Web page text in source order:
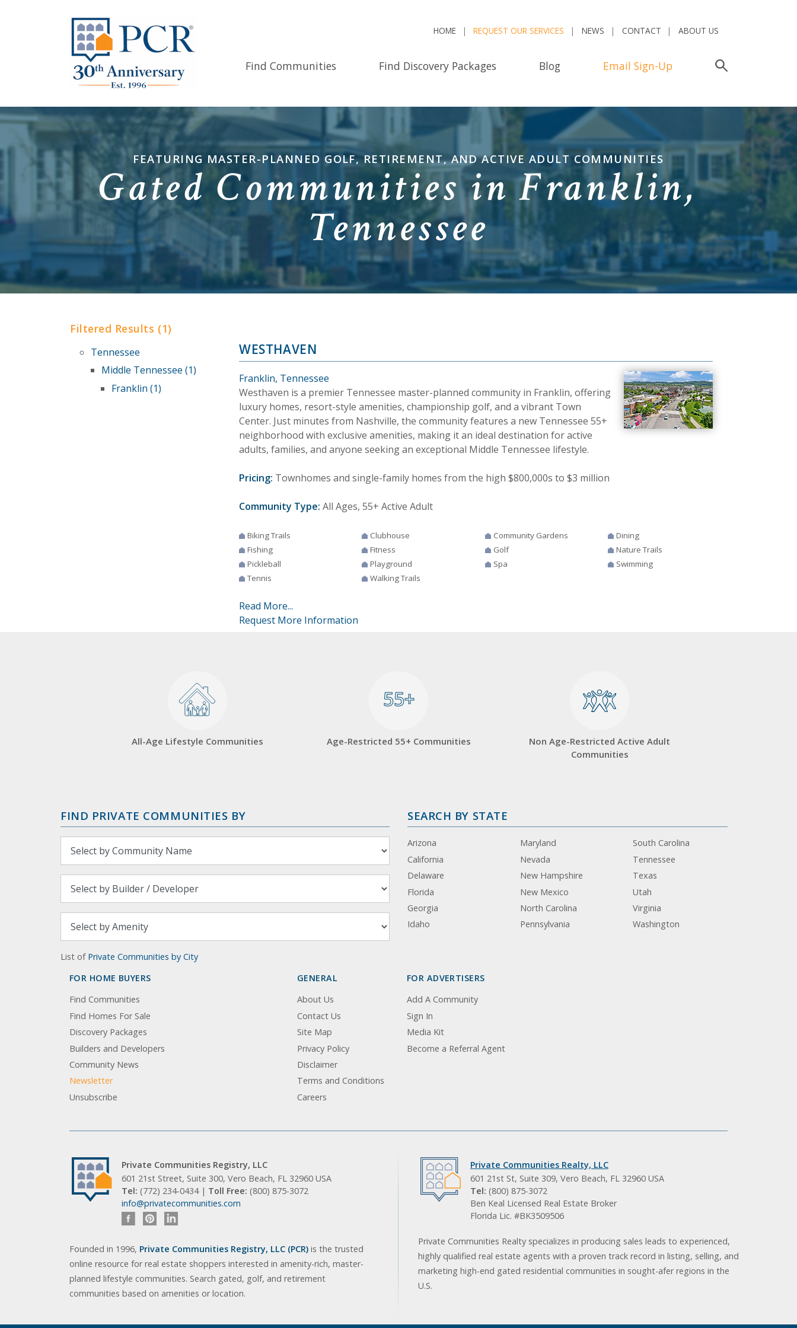
HOME REQUEST OUR SERVICES NEWS CONTACT ABOUT US
Find Communities Find Discovery Packages Blog Email Sign-Up
FEATURING MASTER-PLANNED GOLF, RETIREMENT, AND ACTIVE ADULT COMMUNITIES
Gated Communities in Franklin,
Tennessee
Filtered Results (1)
Tennessee
Middle Tennessee (1)
Franklin (1)
WESTHAVEN
Franklin, Tennessee
Westhaven is a premier Tennessee master-planned community in Franklin, offering
luxury homes, resort-style amenities, championship golf, and a vibrant Town
Center. Just minutes from Nashville, the community features a new Tennessee 55+
neighborhood with exclusive amenities, making it an ideal destination for active
adults, families, and anyone seeking an exceptional Middle Tennessee lifestyle.
Pricing: Townhomes and single-family homes from the high $800,000s to $3 million
Community Type: All Ages, 55+ Active Adult
Biking Trails Clubhouse Community Gardens
Dining
Fishing
Fitness Golf
Nature Trails
Pickleball
Playground Spa
Swimming
Tennis
Walking Trails
Read More...
Request More Information
All-Age Lifestyle Communities
55+
55+
Age-Restricted 55+ Communities
Non Age-Restricted Active Adult
Communities
FIND PRIVATE COMMUNITIES BY
List of Private Communities by City
SEARCH BY STATE
Arizona
California
Delaware
Florida
Georgia
Idaho
Maryland
Nevada
New Hampshire
New Mexico
North Carolina
Pennsylvania
South Carolina
Tennessee
Texas
Utah
Virginia
Washington
FOR HOME BUYERS
Find Communities
Find Homes For Sale
Discovery Packages
Builders and Developers
Community News
Newsletter
Unsubscribe
GENERAL
About Us
Contact Us
Site Map
Privacy Policy
Disclaimer
Terms and Conditions
Careers
FOR ADVERTISERS
Add A Community
Sign In
Media Kit
Become a Referral Agent
Private Communities Registry, LLC
601 21st Street, Suite 300, Vero Beach, FL 32960 USA
Tel: (772) 234-0434 | Toll Free: (800) 875-3072
info@privatecommunities.com
Founded in 1996, Private Communities Registry, LLC (PCR) is the trusted
online resource for real estate shoppers interested in amenity-rich, master-
planned lifestyle communities. Search gated, golf, and retirement
communities based on amenities or location.
Private Communities Realty, LLC
601 21st St, Suite 309, Vero Beach, FL 32960 USA
Tel: (800) 875-3072
Ben Keal Licensed Real Estate Broker
Florida Lic. #BK3509506
Private Communities Realty specializes in producing sales leads to experienced,
highly qualified real estate agents with a proven track record in listing, selling, and
marketing high-end gated residential communities in sought-afer regions in the
U.S.